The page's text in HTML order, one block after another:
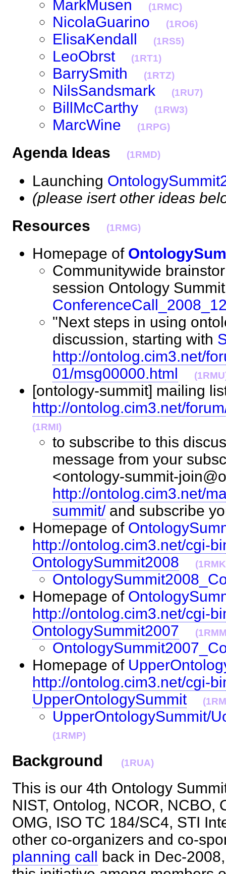
MarkMusen (1RMC)
NicolaGuarino (1RO6)
ElisaKendall (1RS5)
LeoObrst (1RT1)
BarrySmith (1RTZ)
NilsSandsmark (1RU7)
BillMcCarthy (1RW3)
MarcWine (1RPG)
Agenda Ideas (1RMD)
Launching
(please isert other ideas
Resources
(1RMG)
Homepage of
Communitywide
session Ontology
"Next steps in using
discussion, starting with
http://ontolog.cim3.net/
01/msg00000.html
[ontology-summit] mailing
http://ontolog.cim3.net/
(1RMI)
to subscribe to this
message from your
<ontology-summit-
http://ontolog.cim3.net/
summit/and subscribe
Homepage of
http://ontolog.cim3.net/cgi-
OntologySummit2008
Homepage of
http://ontolog.cim3.net/cgi-
OntologySummit2007
Homepage of
http://ontolog.cim3.net/cgi-
UpperOntologySummit
UpperOntologySummit/
(1RMP)
Background (1RUA)
This is our 4th Ontology
NIST, Ontolog, NCOR, NCBO,
OMG, ISO TC 184/SC4, STI
other co-organizers and co-
planning call back in Dec-